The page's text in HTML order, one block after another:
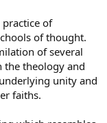
practice of
of thought.
of several
the theology and
unity and
faiths.